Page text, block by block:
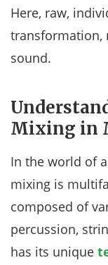
Here, raw,
transformation,
sound.
Mixing in
In the world of
mixing is
composed of
percussion,
has its unique